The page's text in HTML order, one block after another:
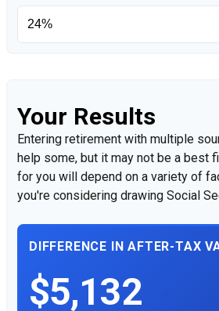
Your Results
Entering retirement with multiple
help some, but it may not be a best
for you will depend on a variety of
you're considering drawing Social
DIFFERENCE IN AFTER-TAX
$5,132